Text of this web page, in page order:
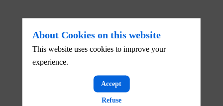
About Cookies on this website
This website uses cookies to improve your
experience.
Accept
Refuse